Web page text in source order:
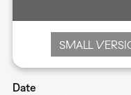
SMALL
Date